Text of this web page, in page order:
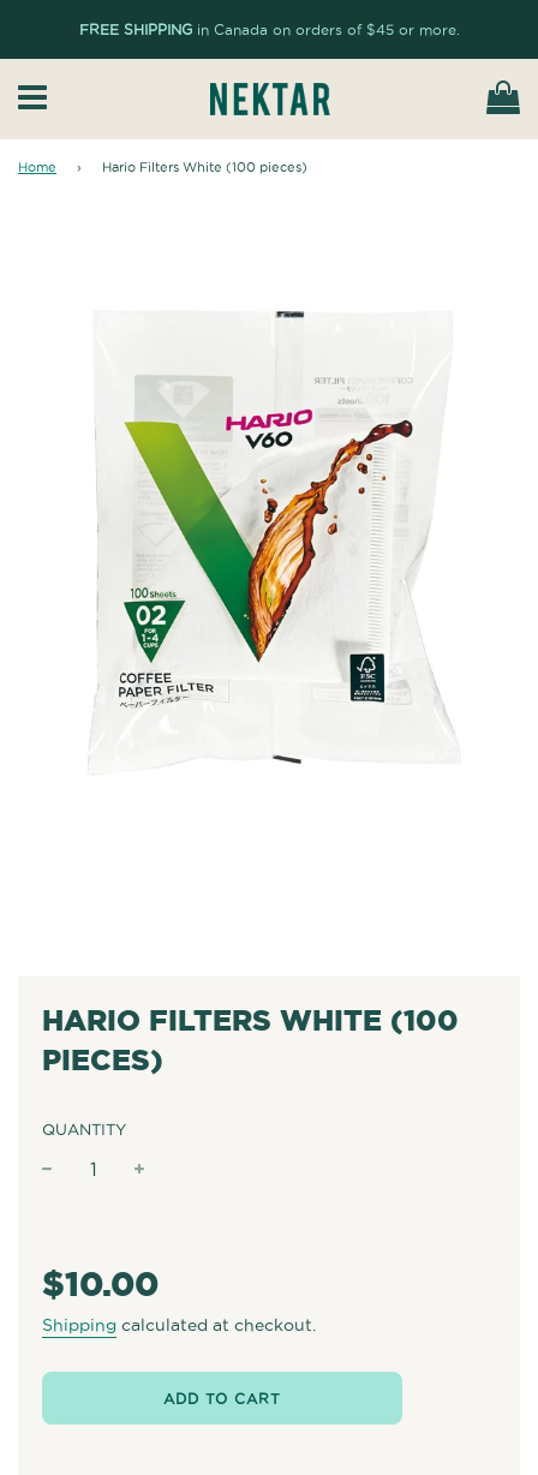
FREE SHIPPINGin Canada on orders of $45 or more.
Home › Hario Filters White (100 pieces)
HARIO FILTERS WHITE (100
PIECES)
QUANTITY
price
$10.00
Shipping calculated at checkout.
ADD TO CART